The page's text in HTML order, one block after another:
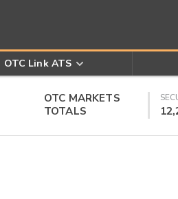
OTC Link ATS
OTC MARKETS
TOTALS